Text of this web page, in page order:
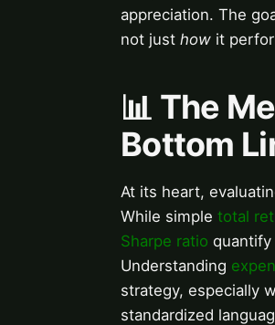
appreciation. The
not just how it
📊 The
Bottom
At its heart,
While simple total
Sharpe ratio
Understanding
strategy, especially
standardized